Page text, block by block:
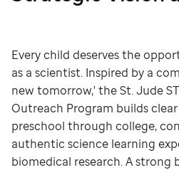
Every child deserves the
as a scientist. Inspired by a
new tomorrow,' the St. Jude
Outreach Program builds
preschool through college,
authentic science learning
biomedical research. A